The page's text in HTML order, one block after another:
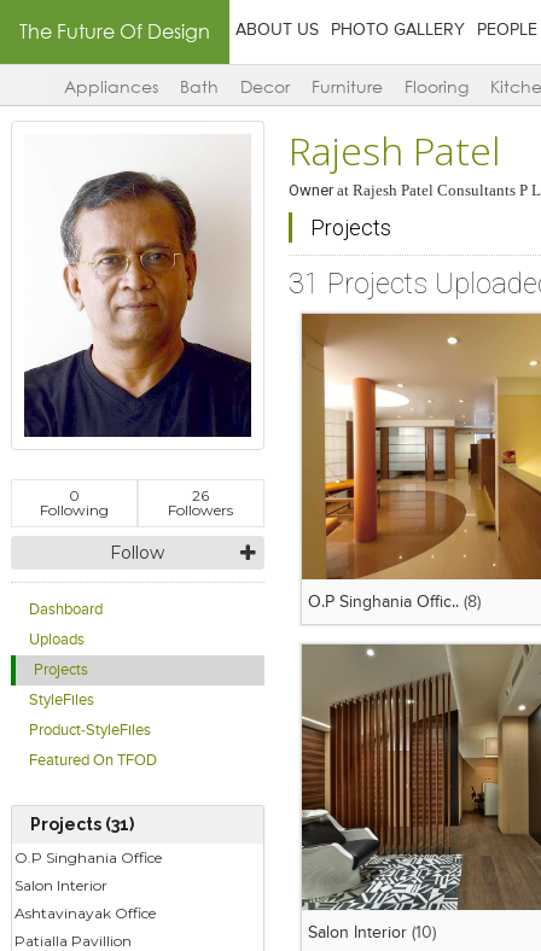
The Future Of Design ABOUT US PHOTO GALLERY PEOPLE
Appliances Bath Decor Furniture Flooring
0
Following
26
Followers
Follow
Dashboard
Uploads
Projects
StyleFiles
Product-StyleFiles
Featured On TFOD
Projects (31)
O.P Singhania Office
Salon Interior
Ashtavinayak Office
Patialla Pavillion
Rajesh Patel
Ownerat Rajesh Patel Consultants P
Projects
31 Projects
O.P Singhania Offic..(8)
Salon Interior(10)